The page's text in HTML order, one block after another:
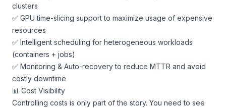
clusters
✅ GPU time-slicing support to maximize usage of expensive
resources
✅ Intelligent scheduling for heterogeneous workloads
(containers + jobs)
✅ Monitoring & Auto-recovery to reduce MTTR and avoid
costly downtime
📊 Cost Visibility
Controlling costs is only part of the story. You need to see